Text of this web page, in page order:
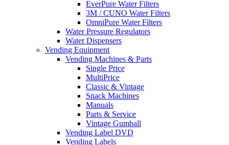
EverPure Water Filters
3M / CUNO Water Filters
OmniPure Water Filters
Water Pressure Regulators
Water Dispensers
Vending Equipment
Vending Machines & Parts
Single Price
MultiPrice
Classic & Vintage
Snack Machines
Manuals
Parts & Service
Vintage Gumball
Vending Label DVD
Vending Labels